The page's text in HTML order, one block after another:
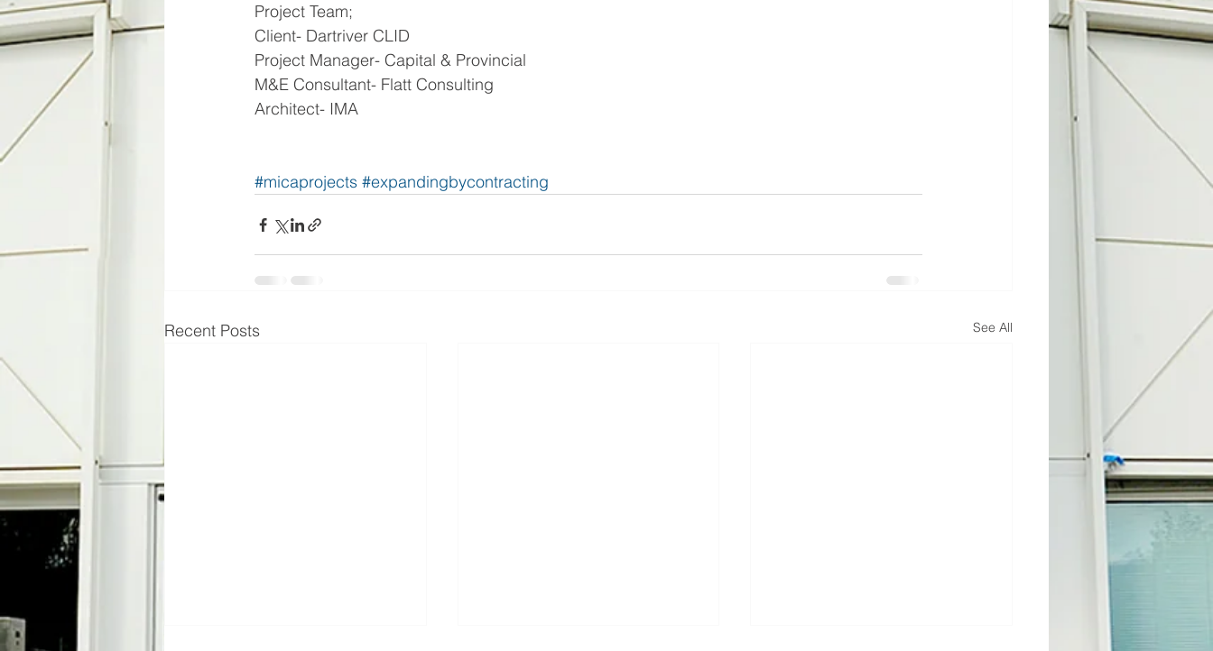
Project Team;
Client- Dartriver CLID
Project Manager- Capital & Provincial
M&E Consultant- Flatt Consulting
Architect- IMA
#micaprojects #expandingbycontracting
Recent Posts See All